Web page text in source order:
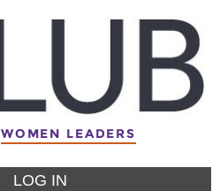
WOMEN LEADERS
LOG IN